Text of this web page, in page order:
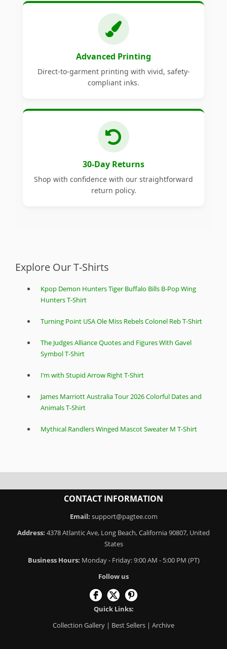
Advanced Printing
Direct-to-garment printing with vivid, safety-
compliant inks.
30-Day Returns
Shop with confidence with our straightforward
return policy.
Explore Our T-Shirts
Kpop Demon Hunters Tiger Buffalo Bills B-Pop Wing
Hunters T-Shirt
Turning Point USA Ole Miss Rebels Colonel Reb T-Shirt
The Judges Alliance Quotes and Figures With Gavel
Symbol T-Shirt
I’m with Stupid Arrow Right T-Shirt
James Marriott Australia Tour 2026 Colorful Dates and
Animals T-Shirt
Mythical Randlers Winged Mascot Sweater M T-Shirt
CONTACT INFORMATION
Email: support@pagtee.com
Address: 4378 Atlantic Ave, Long Beach, California 90807, United
States
Business Hours: Monday - Friday: 9:00 AM - 5:00 PM (PT)
Follow us
Quick Links:
Collection Gallery | Best Sellers | Archive